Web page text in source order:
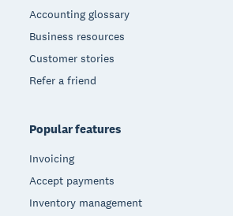
Accounting glossary
Business resources
Customer stories
Refer a friend
Popular features
Invoicing
Accept payments
Inventory management